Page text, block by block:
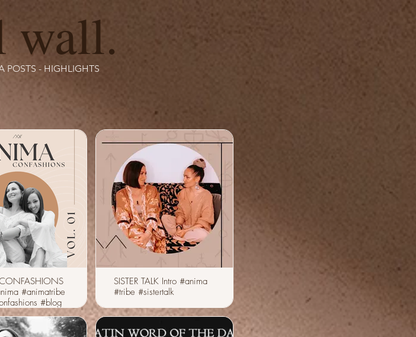
wall.
POSTS - HIGHLIGHTS
#animatribe
#blog
SISTER TALK Intro #anima
#tribe #sistertalk